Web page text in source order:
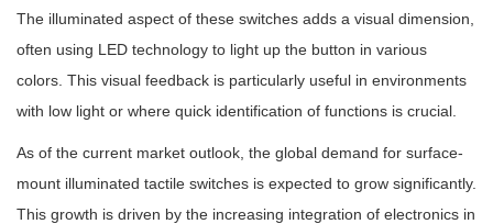
The illuminated aspect of these switches adds a visual dimension,
often using LED technology to light up the button in various
colors. This visual feedback is particularly useful in environments
with low light or where quick identification of functions is crucial.
As of the current market outlook, the global demand for surface-
mount illuminated tactile switches is expected to grow significantly.
This growth is driven by the increasing integration of electronics in